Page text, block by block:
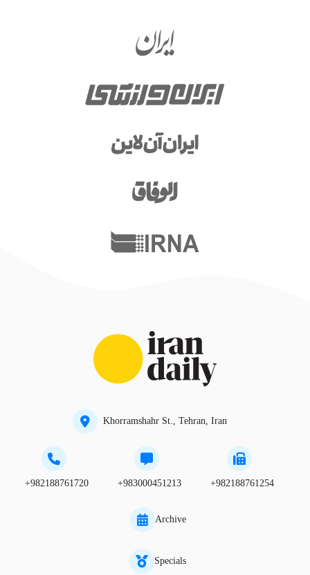
Khorramshahr St., Tehran, Iran
+982188761720 +983000451213 +982188761254
Archive
Specials